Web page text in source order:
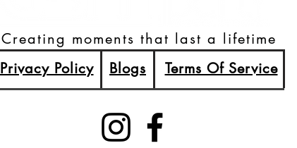
Creating moments that last a lifetime
Privacy Policy
Blogs Terms Of Service